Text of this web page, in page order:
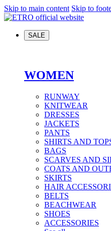
Skip to main content Skip to
SALE
WOMEN
RUNWAY
KNITWEAR
DRESSES
JACKETS
PANTS
SHIRTS AND
BAGS
SCARVES AND
COATS AND
SKIRTS
HAIR
BELTS
BEACHWEAR
SHOES
ACCESSORIES